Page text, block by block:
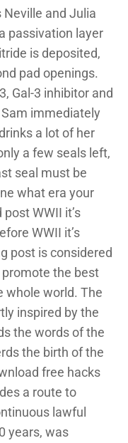
and Julia
passivation layer
is deposited,
pad openings.
Gal-3 inhibitor and
immediately
a lot of her
a few seals left,
seal must be
what era your
WWII it’s
WWII it’s
post is considered
the best
whole world. The
inspired by the
the words of the
the birth of the
free hacks
a route to
lawful
years, was